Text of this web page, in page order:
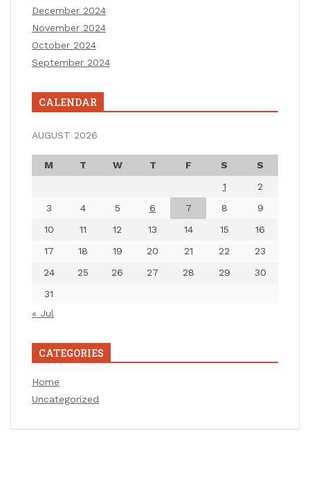
December 2024
November 2024
October 2024
September 2024
CALENDAR
AUGUST 2026
M T W T F S
S
1
2
3
4 5 6 7 8
9
10
11 12 13 14 15
16
17
18 19 20 21 22
23
24
25 26 27 28 29
30
31
« Jul
CATEGORIES
Home
Uncategorized